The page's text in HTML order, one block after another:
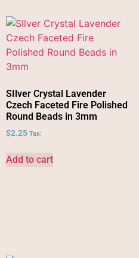
SIlver Crystal Lavender
Czech Faceted Fire Polished
Round Beads in 3mm
$2.25 Tax:
Add to cart